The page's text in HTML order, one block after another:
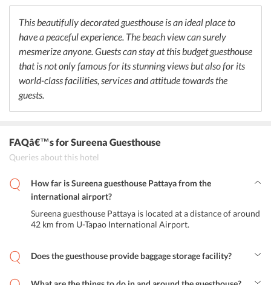
Thai street food offering glimpses of the fundamental aspects of
Thai culture.
This beautifully decorated guesthouse is an ideal place to
have a peaceful experience. The beach view can surely
mesmerize anyone. Guests can stay at this budget guesthouse
that is not only famous for its stunning views but also for its
world-class facilities, services and attitude towards the
guests.
FAQâ€™sfor Sureena Guesthouse
Queries about this hotel
How far is Sureena guesthouse Pattaya from the
international airport?
Sureena guesthouse Pattaya is located at a distance of around
42 km from U-Tapao International Airport.
Does the guesthouse provide baggage storage facility?